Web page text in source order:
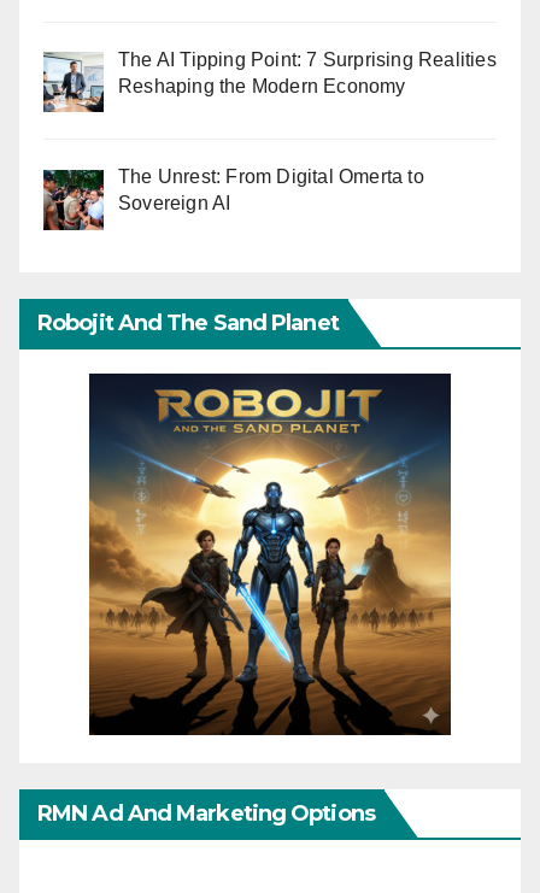
The AI Tipping Point: 7 Surprising Realities
Reshaping the Modern Economy
The Unrest: From Digital Omerta to
Sovereign AI
Robojit And The Sand Planet
RMN Ad And Marketing Options